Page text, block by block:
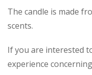
The candle is made
scents.
If you are interested
experience